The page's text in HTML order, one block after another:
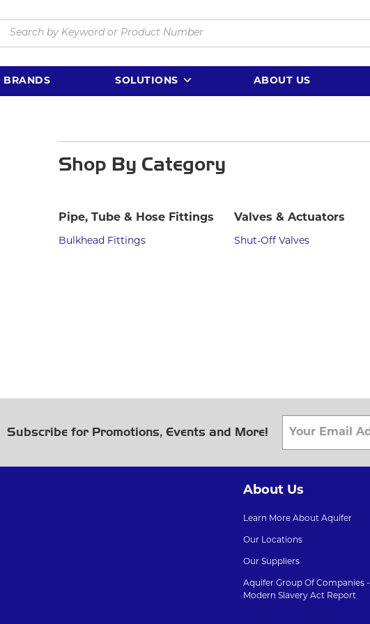
Site Search
BRANDS SOLUTIONS ABOUT US
Shop By Category
Pipe, Tube & Hose Fittings
Bulkhead Fittings
Valves & Actuators
Shut-Off Valves
Subscribe for Promotions, Events and More!
About Us
Learn More About Aquifer
Our Locations
Our Suppliers
Aquifer Group Of Companies -
Modern Slavery Act Report